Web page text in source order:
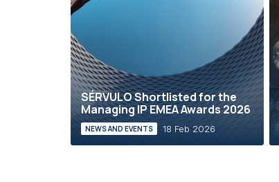
SÉRVULO Shortlisted for the
Managing IP EMEA Awards 2026
NEWS AND EVENTS 18 Feb 2026